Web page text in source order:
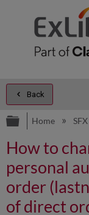
Back
Expand/
Home SFX
How to
personal
order
of direct